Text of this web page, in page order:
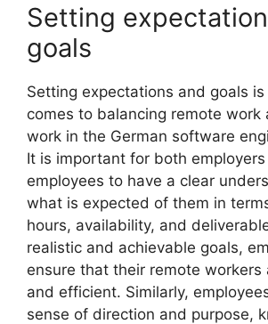
Setting
goals
Setting expectations and goals
comes to balancing remote work
work in the German software
It is important for both employers
employees to have a clear
what is expected of them in
hours, availability, and
realistic and achievable goals,
ensure that their remote workers
and efficient. Similarly,
sense of direction and purpose,